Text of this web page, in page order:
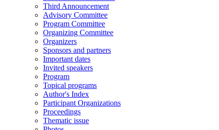
Third Announcement
Advisory Committee
Program Committee
Organizing Committee
Organizers
Sponsors and partners
Important dates
Invited speakers
Program
Topical programs
Author's Index
Participant Organizations
Proceedings
Thematic issue